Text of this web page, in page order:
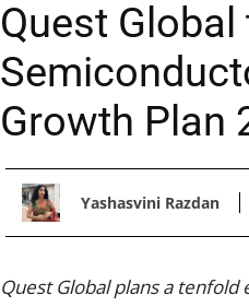
Quest
Growth Plan
Yashasvini Razdan
Quest Global plans a